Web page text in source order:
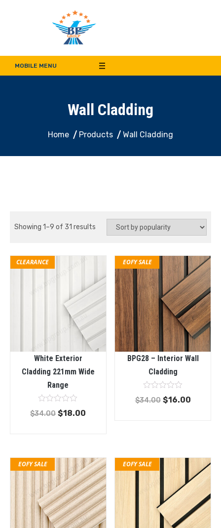
Bala Pritam Group of
Companies
MOBILE MENU
Wall Cladding
Home Products Wall Cladding
Showing 1–9 of 31 results
CLEARANCE
White Exterior
Cladding 221mm Wide
Range
Rated
0
$34.00 $18.00
EOFY SALE
BPG28 – Interior Wall
Cladding
Rated
0
$34.00 $16.00
EOFY SALE EOFY SALE